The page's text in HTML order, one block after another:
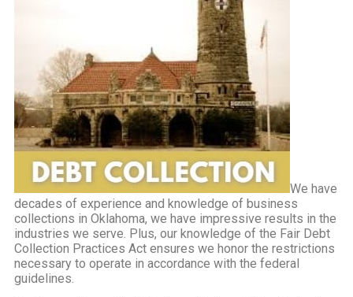
We have
decades of experience and knowledge of business
collections in Oklahoma, we have impressive results in the
industries we serve. Plus, our knowledge of the Fair Debt
Collection Practices Act ensures we honor the restrictions
necessary to operate in accordance with the federal
guidelines.